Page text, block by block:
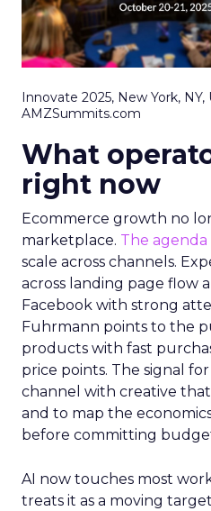
Innovate 2025, New York, NY,
AMZSummits.com
What
right now
Ecommerce growth no
marketplace. The agenda
scale across channels.
across landing page flow
Facebook with strong
Fuhrmann points to the
products with fast
price points. The signal
channel with creative
and to map the
before committing
AI now touches most
treats it as a moving